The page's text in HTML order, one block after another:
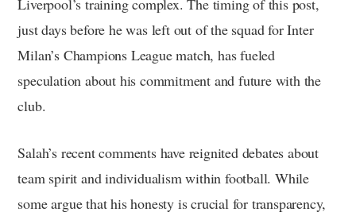
just days before he was left out of the squad for Inter
Milan’s Champions League match, has fueled
speculation about his commitment and future with the
club.
Salah’s recent comments have reignited debates about
team spirit and individualism within football. While
some argue that his honesty is crucial for transparency,